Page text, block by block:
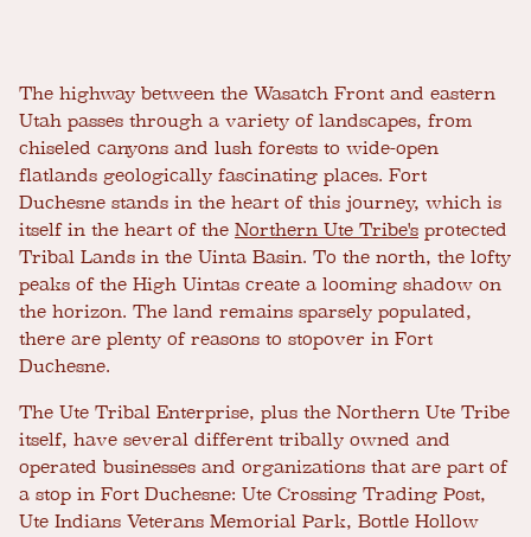
The highway between the Wasatch Front and eastern
Utah passes through a variety of landscapes, from
chiseled canyons and lush forests to wide-open
flatlands geologically fascinating places. Fort
Duchesne stands in the heart of this journey, which is
itself in the heart of the Northern Ute Tribe's protected
Tribal Lands in the Uinta Basin. To the north, the lofty
peaks of the High Uintas create a looming shadow on
the horizon. The land remains sparsely populated,
there are plenty of reasons to stopover in Fort
Duchesne.
The Ute Tribal Enterprise, plus the Northern Ute Tribe
itself, have several different tribally owned and
operated businesses and organizations that are part of
a stop in Fort Duchesne: Ute Crossing Trading Post,
Ute Indians Veterans Memorial Park, Bottle Hollow